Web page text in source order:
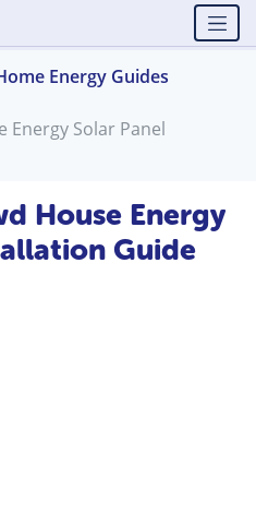
Energy Guides
Energy Solar Panel
House Energy
Guide